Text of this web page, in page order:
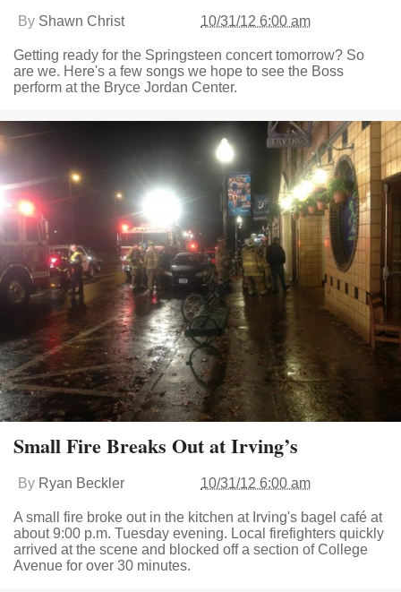
By Shawn Christ 10/31/12 6:00 am
Getting ready for the Springsteen concert tomorrow? So
are we. Here's a few songs we hope to see the Boss
perform at the Bryce Jordan Center.
Small Fire Breaks Out at Irving’s
By Ryan Beckler 10/31/12 6:00 am
A small fire broke out in the kitchen at Irving's bagel café at
about 9:00 p.m. Tuesday evening. Local firefighters quickly
arrived at the scene and blocked off a section of College
Avenue for over 30 minutes.